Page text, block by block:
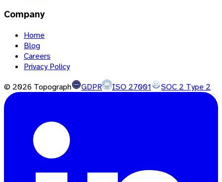
Company
Home
Blog
Careers
Privacy Policy
© 2026 Topograph GDPR ISO 27001 SOC 2 Type 2